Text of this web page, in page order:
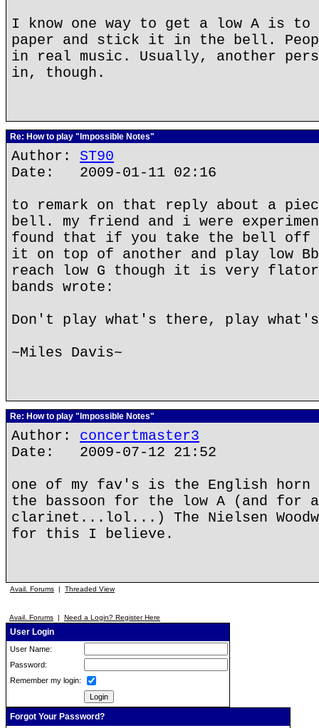
I know one way to get a low A is
paper and stick it in the bell.
in real music. Usually, another
in, though.
Re: How to play "Impossible Notes"
Author: ST90
Date: 2009-01-11 02:16
to remark on that reply about a
bell. my friend and i were
found that if you take the bell off
it on top of another and play low
reach low G though it is very
bands wrote:
Don't play what's there, play
~Miles Davis~
Re: How to play "Impossible Notes"
Author: concertmaster3
Date: 2009-07-12 21:52
one of my fav's is the English
the bassoon for the low A (and for
clarinet...lol...) The Nielsen
for this I believe.
Avail. Forums | Threaded View
Avail. Forums | Need a Login? Register Here
User Login
User Name:
Password:
Remember my login:
Forgot Your Password?